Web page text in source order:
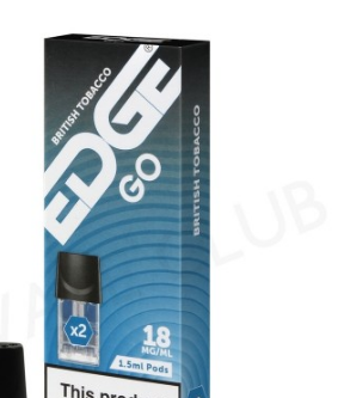
including menthol, fruit and
easy to swap out your flavour
to try something new.
Edge Go V2 pods capture
rolling tobacco, with slightly
present throughout each
Pods